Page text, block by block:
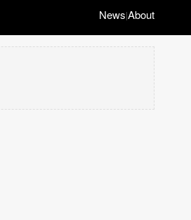
News|About